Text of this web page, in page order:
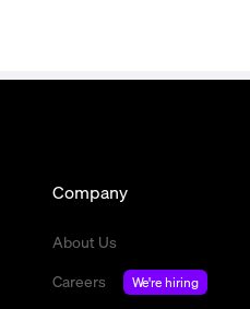
Company
About Us
Careers
We're hiring